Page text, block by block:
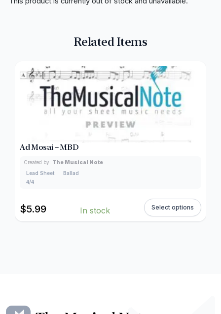
Related Items
Ad Mosai – MBD
Created by: The Musical Note
Lead Sheet
Ballad
4/4
$5.99 In stock Select options